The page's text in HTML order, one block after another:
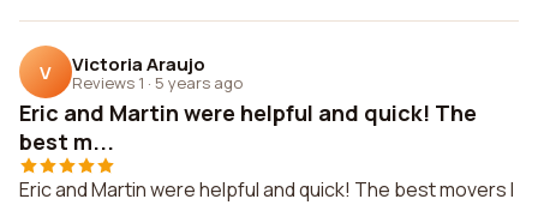
V Victoria Araujo
Reviews 1 · 5 years ago
Eric and Martin were helpful and quick! The
best m...
Eric and Martin were helpful and quick! The best movers I